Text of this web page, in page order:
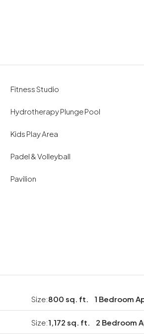
Fitness Studio
Hydrotherapy Plunge Pool
Kids Play Area
Padel & Volleyball
Pavilion
Size:800 sq. ft. 1 Bedroom
Size:1,172 sq. ft. 2 Bedroom